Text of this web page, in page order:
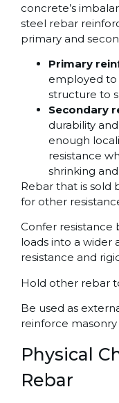
concrete’s
steel rebar
primary and
Primary
employed to
structure to
Secondary
durability
enough
resistance
shrinking
Rebar that is sold
for other
Confer resistance
loads into a wider
resistance and
Hold other rebar
Be used as
reinforce
Physical
Rebar